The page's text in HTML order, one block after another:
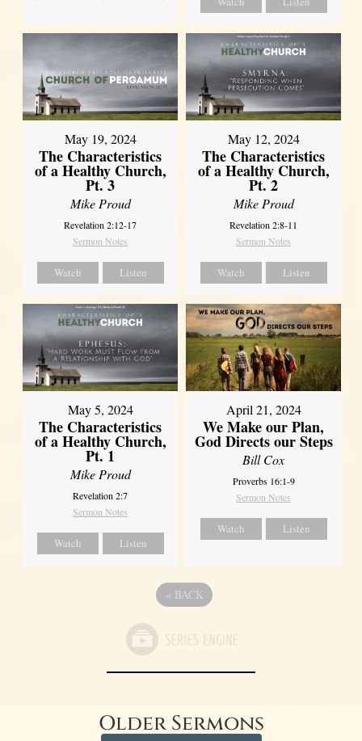
May 19, 2024
The Characteristics
of a Healthy Church,
Pt. 3
Mike Proud
Revelation 2:12-17
Sermon Notes
Watch Listen
May 12, 2024
The Characteristics
of a Healthy Church,
Pt. 2
Mike Proud
Revelation 2:8-11
Sermon Notes
Watch Listen
May 5, 2024
The Characteristics
of a Healthy Church,
Pt. 1
Mike Proud
Revelation 2:7
Sermon Notes
Watch Listen
April 21, 2024
We Make our Plan,
God Directs our Steps
Bill Cox
Proverbs 16:1-9
Sermon Notes
Watch Listen
« BACK
Older Sermons